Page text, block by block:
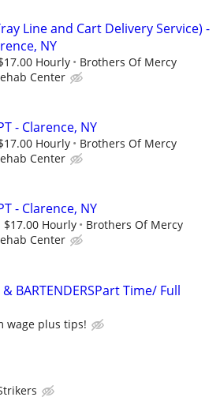
Line and Cart Delivery Service) -
NY
Hourly
Brothers Of Mercy
Center
- Clarence, NY
Hourly
Brothers Of Mercy
Center
- Clarence, NY
$17.00 Hourly
Brothers Of Mercy
Center
& BARTENDERSPart Time/ Full
wage plus tips!